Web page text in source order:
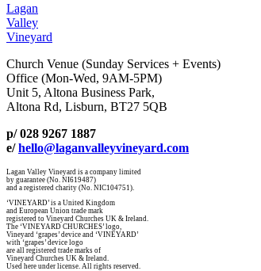
Lagan
Valley
Vineyard
Church Venue (Sunday Services + Events)
Office (Mon-Wed, 9AM-5PM)
Unit 5, Altona Business Park,
Altona Rd, Lisburn, BT27 5QB
p/ 028 9267 1887
e/hello@laganvalleyvineyard.com
Lagan Valley Vineyard is a company limited
by guarantee (No. NI619487)
and a registered charity (No. NIC104751).
‘VINEYARD’ is a United Kingdom
and European Union trade mark
registered to Vineyard Churches UK & Ireland.
The ‘VINEYARD CHURCHES’ logo,
Vineyard ‘grapes’ device and ‘VINEYARD’
with ‘grapes’ device logo
are all registered trade marks of
Vineyard Churches UK & Ireland.
Used here under license. All rights reserved.